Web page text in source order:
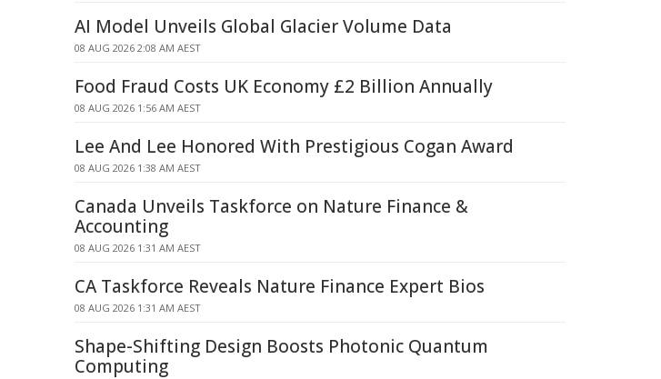
AI Model Unveils Global Glacier Volume Data
08 AUG 2026 2:08 AM AEST
Food Fraud Costs UK Economy £2 Billion Annually
08 AUG 2026 1:56 AM AEST
Lee And Lee Honored With Prestigious Cogan Award
08 AUG 2026 1:38 AM AEST
Canada Unveils Taskforce on Nature Finance &
Accounting
08 AUG 2026 1:31 AM AEST
CA Taskforce Reveals Nature Finance Expert Bios
08 AUG 2026 1:31 AM AEST
Shape-Shifting Design Boosts Photonic Quantum
Computing